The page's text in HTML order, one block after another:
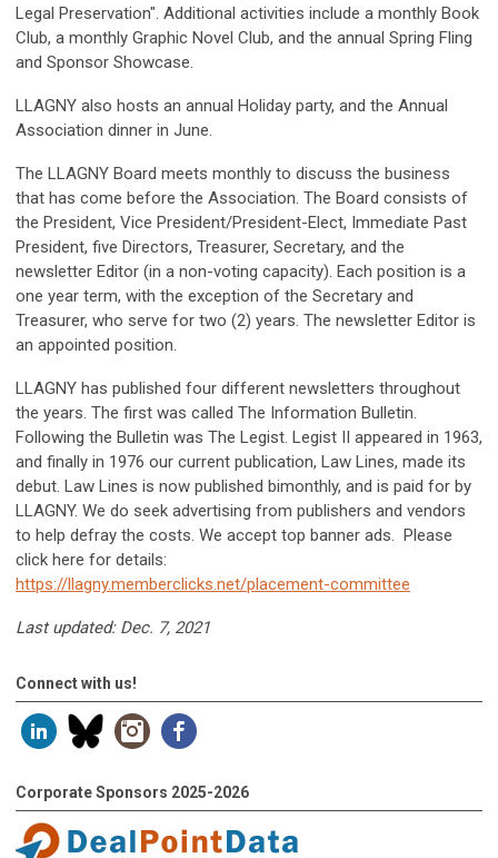
Legal Preservation". Additional activities include a monthly Book
Club, a monthly Graphic Novel Club, and the annual Spring Fling
and Sponsor Showcase.
LLAGNY also hosts an annual Holiday party, and the Annual
Association dinner in June.
The LLAGNY Board meets monthly to discuss the business
that has come before the Association. The Board consists of
the President, Vice President/President-Elect, Immediate Past
President, five Directors, Treasurer, Secretary, and the
newsletter Editor (in a non-voting capacity). Each position is a
one year term, with the exception of the Secretary and
Treasurer, who serve for two (2) years. The newsletter Editor is
an appointed position.
LLAGNY has published four different newsletters throughout
the years. The first was called The Information Bulletin.
Following the Bulletin was The Legist. Legist II appeared in 1963,
and finally in 1976 our current publication, Law Lines, made its
debut. Law Lines is now published bimonthly, and is paid for by
LLAGNY. We do seek advertising from publishers and vendors
to help defray the costs. We accept top banner ads. Please
click here for details:
https://llagny.memberclicks.net/placement-committee
Last updated: Dec. 7, 2021
Connect with us!
Corporate Sponsors 2025-2026